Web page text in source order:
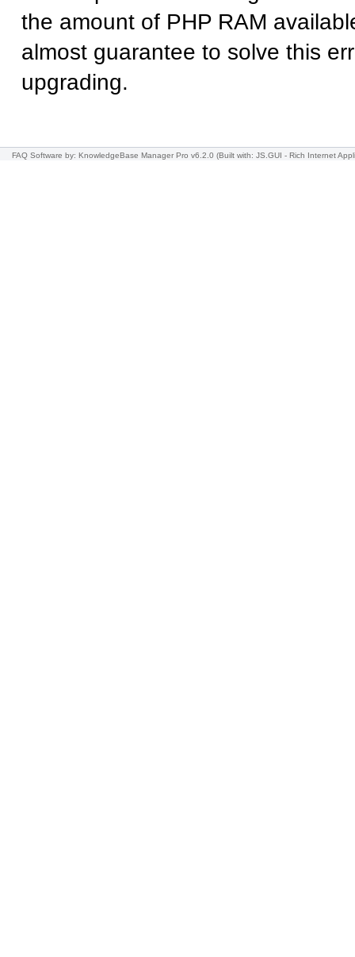
the amount of PHP RAM
almost guarantee to solve this
upgrading.
FAQ Software by: KnowledgeBase Manager Pro v6.2.0 (Built with: JS.GUI - Rich Internet